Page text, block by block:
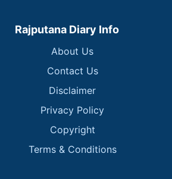
Rajputana Diary Info
About Us
Contact Us
Disclaimer
Privacy Policy
Copyright
Terms & Conditions